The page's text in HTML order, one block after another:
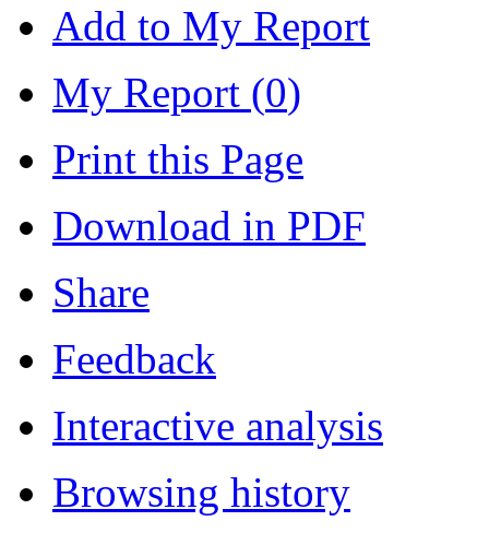
Add to My Report
My Report (0)
Print this Page
Download in PDF
Share
Feedback
Interactive analysis
Browsing history